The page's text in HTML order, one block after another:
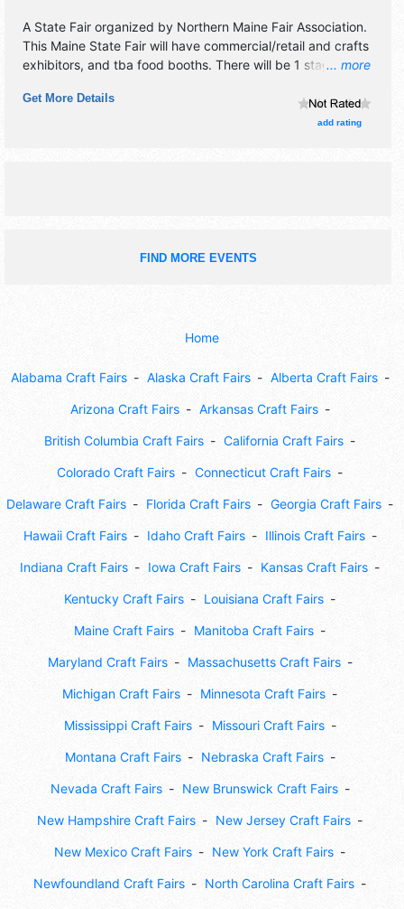
... more
A State Fair organized by Northern Maine Fair Association.
This Maine State Fair will have commercial/retail and crafts
exhibitors, and tba food booths. There will be 1 stage with
Wed-Fri 4pm-9pm; Sat 12pm-9pm; Sun 12pm-8pm.
Get More Details
add rating
FIND MORE EVENTS
Home
Alabama Craft Fairs Alaska Craft Fairs Alberta Craft Fairs
Arizona Craft Fairs Arkansas Craft Fairs
British Columbia Craft Fairs California Craft Fairs
Colorado Craft Fairs Connecticut Craft Fairs
Delaware Craft Fairs Florida Craft Fairs Georgia Craft Fairs
Hawaii Craft Fairs Idaho Craft Fairs Illinois Craft Fairs
Indiana Craft Fairs Iowa Craft Fairs Kansas Craft Fairs
Kentucky Craft Fairs Louisiana Craft Fairs
Maine Craft Fairs Manitoba Craft Fairs
Maryland Craft Fairs Massachusetts Craft Fairs
Michigan Craft Fairs Minnesota Craft Fairs
Mississippi Craft Fairs Missouri Craft Fairs
Montana Craft Fairs Nebraska Craft Fairs
Nevada Craft Fairs New Brunswick Craft Fairs
New Hampshire Craft Fairs New Jersey Craft Fairs
New Mexico Craft Fairs New York Craft Fairs
Newfoundland Craft Fairs North Carolina Craft Fairs